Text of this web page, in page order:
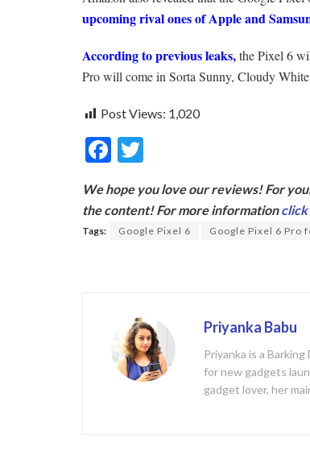
upcoming rival ones of Apple and
According to previous leaks,the Pixel 6
Pro will come in Sorta Sunny, Cloudy
Post Views: 1,020
F
e
b
itt
er
We hope you love our reviews! For
the content! For more information
Tags: Google Pixel 6 Google Pixel 6 Pro
Priyanka Babu
Priyanka is a
for new gadgets
gadget lover, her